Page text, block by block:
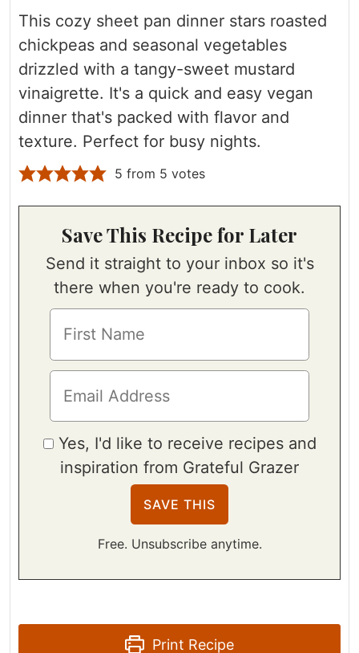
This cozy sheet pan dinner stars roasted
chickpeas and seasonal vegetables
drizzled with a tangy-sweet mustard
vinaigrette. It's a quick and easy vegan
dinner that's packed with flavor and
texture. Perfect for busy nights.
5 from 5 votes
Save This Recipe for Later
Send it straight to your inbox so it's
there when you're ready to cook.
Yes, I'd like to receive recipes and
inspiration from Grateful Grazer
Free. Unsubscribe anytime.
Print Recipe